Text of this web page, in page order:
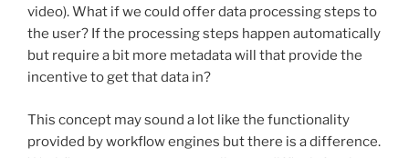
video). What if we could offer data processing steps to
the user? If the processing steps happen automatically
but require a bit more metadata will that provide the
incentive to get that data in?
This concept may sound a lot like the functionality
provided by workflow engines but there is a difference.